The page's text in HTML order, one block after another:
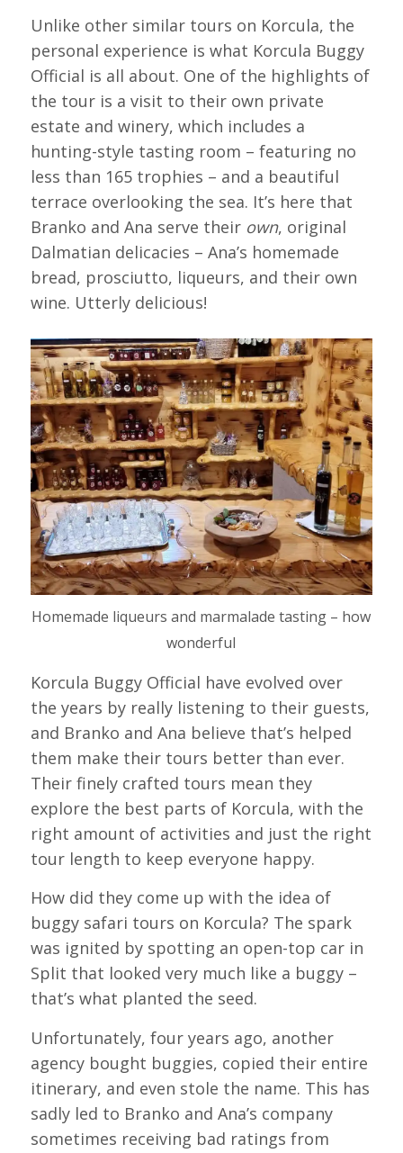
Unlike other similar tours on Korcula, the
personal experience is what Korcula Buggy
Official is all about. One of the highlights of
the tour is a visit to their own private
estate and winery, which includes a
hunting-style tasting room – featuring no
less than 165 trophies – and a beautiful
terrace overlooking the sea. It’s here that
Branko and Ana serve their own, original
Dalmatian delicacies – Ana’s homemade
bread, prosciutto, liqueurs, and their own
wine. Utterly delicious!
Homemade liqueurs and marmalade tasting – how
wonderful
Korcula Buggy Official have evolved over
the years by really listening to their guests,
and Branko and Ana believe that’s helped
them make their tours better than ever.
Their finely crafted tours mean they
explore the best parts of Korcula, with the
right amount of activities and just the right
tour length to keep everyone happy.
How did they come up with the idea of
buggy safari tours on Korcula? The spark
was ignited by spotting an open-top car in
Split that looked very much like a buggy –
that’s what planted the seed.
Unfortunately, four years ago, another
agency bought buggies, copied their entire
itinerary, and even stole the name. This has
sadly led to Branko and Ana’s company
sometimes receiving bad ratings from